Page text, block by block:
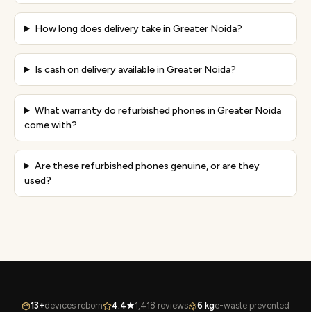
How long does delivery take in Greater Noida?
Is cash on delivery available in Greater Noida?
What warranty do refurbished phones in Greater Noida
come with?
Are these refurbished phones genuine, or are they
used?
13+devices reborn 4.4★1,418 reviews 6 kge-waste prevented